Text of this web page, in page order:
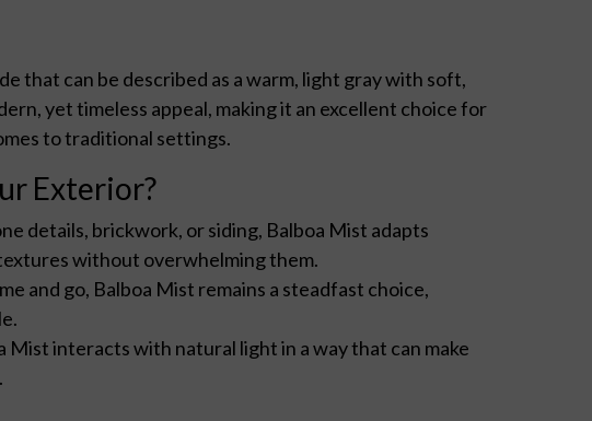
that can be described as a warm, light gray with soft,
yet timeless appeal, making it an excellent choice for
to traditional settings.
Exterior?
details, brickwork, or siding, Balboa Mist adapts
without overwhelming them.
and go, Balboa Mist remains a steadfast choice,
Mist interacts with natural light in a way that can make